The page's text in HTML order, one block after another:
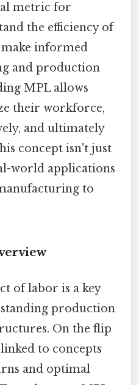
metric for
the efficiency of
informed
and production
MPL allows
their workforce,
and ultimately
concept isn't just
world applications
to
of labor is a key
production
On the flip
to concepts
and optimal